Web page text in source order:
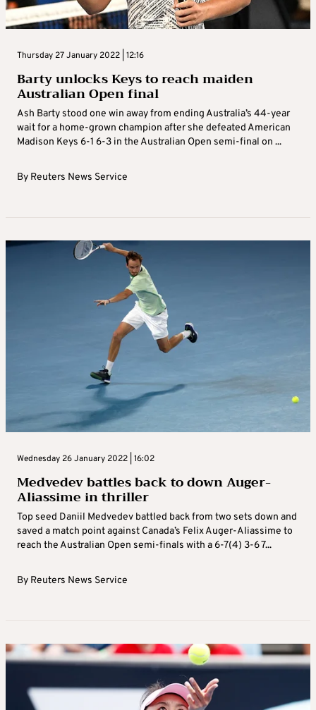
Thursday 27 January 2022 | 12:16
Barty unlocks Keys to reach maiden
Australian Open final
Ash Barty stood one win away from ending Australia’s 44-year
wait for a home-grown champion after she defeated American
Madison Keys 6-1 6-3 in the Australian Open semi-final on ...
By Reuters News Service
Wednesday 26 January 2022 | 16:02
Medvedev battles back to down Auger-
Aliassime in thriller
Top seed Daniil Medvedev battled back from two sets down and
saved a match point against Canada’s Felix Auger-Aliassime to
reach the Australian Open semi-finals with a 6-7(4) 3-6 7...
By Reuters News Service